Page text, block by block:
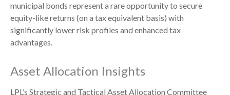
municipal bonds represent a rare opportunity to secure
equity-like returns (on a tax equivalent basis) with
significantly lower risk profiles and enhanced tax
advantages.
Asset Allocation Insights
LPL’s Strategic and Tactical Asset Allocation Committee